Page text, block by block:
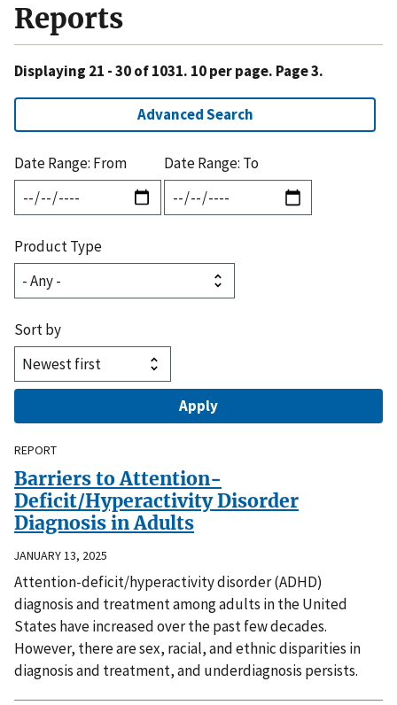
Reports
Displaying 21 - 30 of 1031. 10 per page. Page 3.
Advanced Search
Date Range: From Date Range: To
Product Type
Sort by
REPORT
Barriers to Attention-
Deficit/Hyperactivity Disorder
Diagnosis in Adults
JANUARY 13, 2025
Attention-deficit/hyperactivity disorder (ADHD)
diagnosis and treatment among adults in the United
States have increased over the past few decades.
However, there are sex, racial, and ethnic disparities in
diagnosis and treatment, and underdiagnosis persists.